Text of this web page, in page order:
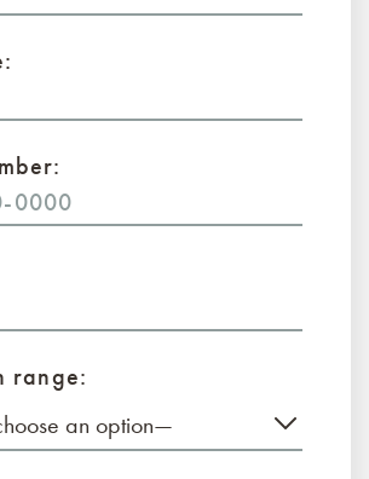
range:
an option—